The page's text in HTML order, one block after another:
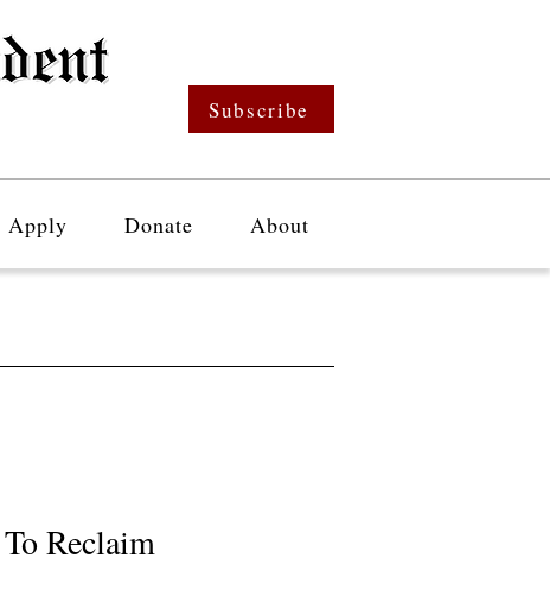
Subscribe
Apply Donate About
Reclaim